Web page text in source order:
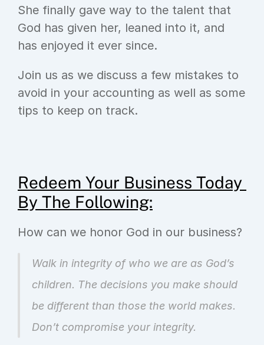
She finally gave way to the talent that
God has given her, leaned into it, and
has enjoyed it ever since.
Join us as we discuss a few mistakes to
avoid in your accounting as well as some
tips to keep on track.
Redeem Your Business Today
By The Following:
How can we honor God in our business?
Walk in integrity of who we are as God’s
children. The decisions you make should
be different than those the world makes.
Don’t compromise your integrity.